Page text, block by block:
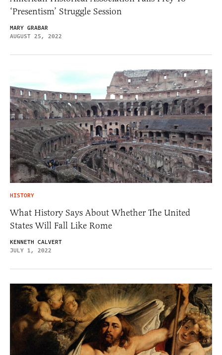
‘Presentism’ Struggle Session
MARY GRABAR
AUGUST 25, 2022
HISTORY
What History Says About Whether The United
States Will Fall Like Rome
KENNETH CALVERT
JULY 1, 2022